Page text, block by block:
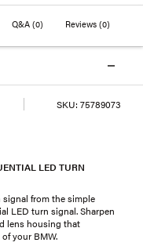
Q&A (0) Reviews(0)
SKU: 75789073
LED TURN
from the simple
LED turn signal. Sharpen
lens housing that
your BMW.